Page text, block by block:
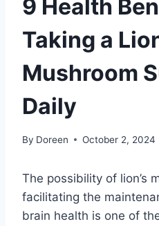
9 Health
Taking a
Mushroom
Daily
By Doreen October 2, 2024
The possibility of lion’s
facilitating the
brain health is one of